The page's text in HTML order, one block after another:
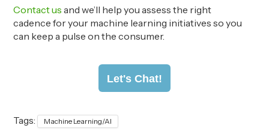
Contactus and we’ll help you assess the right
cadencefor your machine learning initiativesso you
can keep a pulse on the consumer.
Let's Chat!
Tags: Machine Learning/AI